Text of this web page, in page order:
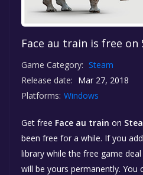
Face au train is free on
Game Category: Steam
Release date: Mar 27, 2018
Platforms: Windows
Get free Face au train on
been free for a while. If you
library while the free game
will be yours permanently. You